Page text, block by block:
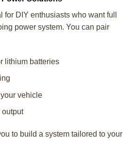
for DIY enthusiasts who want full
power system. You can pair
lithium batteries
vehicle
output
to build a system tailored to your